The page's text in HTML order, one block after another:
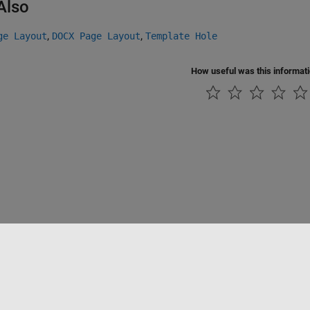
Layout, DOCX Page Layout, Template Hole
How useful was this